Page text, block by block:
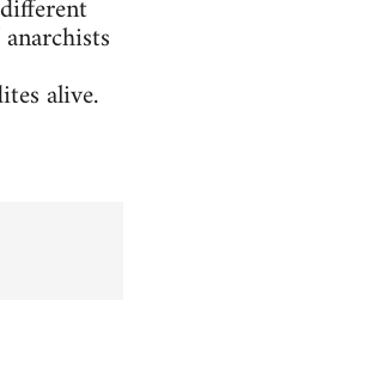
alive.